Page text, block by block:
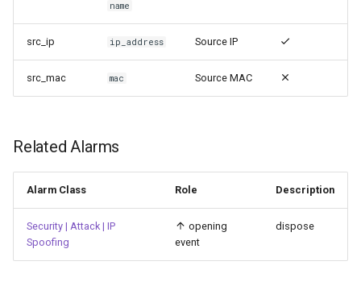
name
src_ip ip_address Source IP
src_mac mac Source MAC
Related Alarms
Alarm Class Role Description
Security | Attack | IP
Spoofing
opening
event
dispose